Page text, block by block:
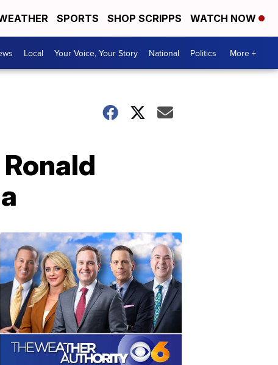
SPORTS SHOP SCRIPPS WATCH NOW
Local Your Voice, Your Story National Politics More +